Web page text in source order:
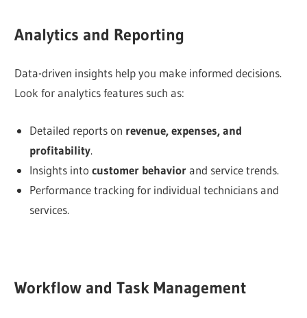
Analytics and Reporting
Data-driven insights help you make informed decisions.
Look for analytics features such as:
Detailed reports on revenue, expenses, and
profitability.
Insights into customer behaviorand service trends.
Performance tracking for individual technicians and
services.
Workflow and Task Management